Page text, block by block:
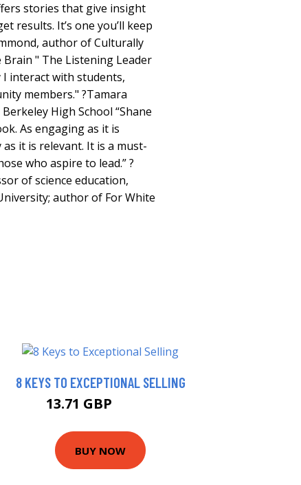
stories that give insight
results. It’s one you’ll keep
author of Culturally
Brain " The Listening Leader
I interact with students,
members." ?Tamara
High School “Shane
As engaging as it is
it is relevant. It is a must-
who aspire to lead.” ?
of science education,
author of For White
8 KEYS TO EXCEPTIONAL SELLING
13.71 GBP
BUY NOW